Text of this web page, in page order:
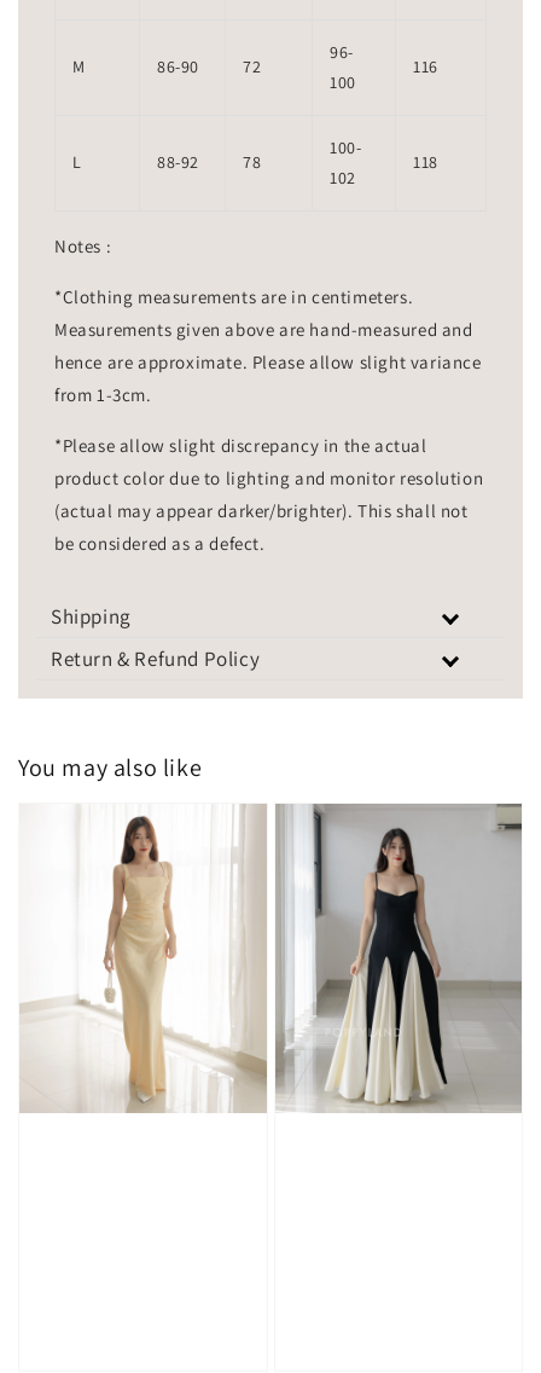
M 86-90 72
96-
100
116
L 88-92 78
100-
102
118
Notes :
*Clothing measurements are in centimeters.
Measurements given above are hand-measured and
hence are approximate. Please allow slight variance
from 1-3cm.
*Please allow slight discrepancy in the actual
product color due to lighting and monitor resolution
(actual may appear darker/brighter). This shall not
be considered as a defect.
Shipping
Return & Refund Policy
You may also like